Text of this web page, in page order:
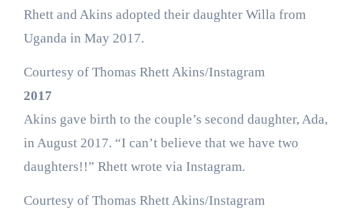
Rhett and Akins adopted their daughter Willa from
Uganda in May 2017.
Courtesy of Thomas Rhett Akins/Instagram
2017
Akins gave birth to the couple’s second daughter, Ada,
in August 2017. “I can’t believe that we have two
daughters!!” Rhett wrote via Instagram.
Courtesy of Thomas Rhett Akins/Instagram